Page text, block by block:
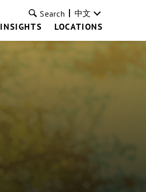
INSIGHTS LOCATIONS
Search 中文